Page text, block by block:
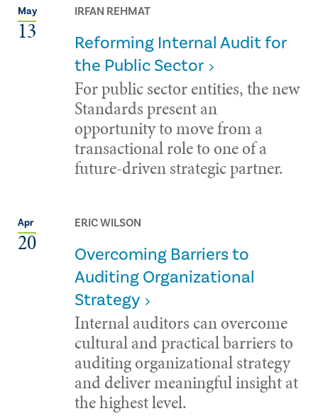
May
13
IRFAN REHMAT
Reforming Internal Audit for
the Public Sector
For public sector entities, the new
Standards present an
opportunity to move from a
transactional role to one of a
future-driven strategic partner.
Apr
20
ERIC WILSON
Overcoming Barriers to
Auditing Organizational
Strategy
Internal auditors can overcome
cultural and practical barriers to
auditing organizational strategy
and deliver meaningful insight at
the highest level.